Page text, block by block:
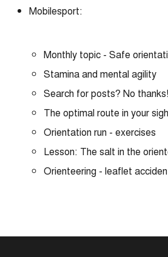
Mobilesport:
Monthly topic - Safe
Stamina and mental agility
Search for posts? No thanks!
The optimal route in your
Orientation run - exercises
Lesson: The salt in the
Orienteering - leaflet